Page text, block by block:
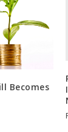
Becomes